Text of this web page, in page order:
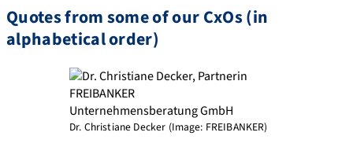
Quotes from some of our CxOs (in
alphabetical order)
Dr. Christiane Decker (Image: FREIBANKER)